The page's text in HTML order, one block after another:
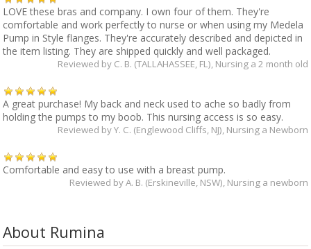
LOVE these bras and company. I own four of them. They're
comfortable and work perfectly to nurse or when using my Medela
Pump in Style flanges. They're accurately described and depicted in
the item listing. They are shipped quickly and well packaged.
Reviewed by C. B. (TALLAHASSEE, FL), Nursing a 2 month old
A great purchase! My back and neck used to ache so badly from
holding the pumps to my boob. This nursing access is so easy.
Reviewed byY. C. (Englewood Cliffs, NJ), Nursing a Newborn
Comfortable and easy to use with a breast pump.
Reviewed byA. B. (Erskineville, NSW), Nursing a newborn
About Rumina